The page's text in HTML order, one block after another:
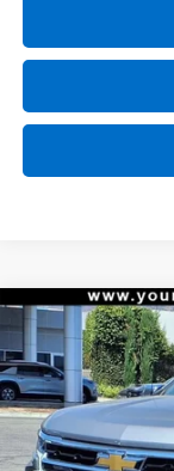
New 2026
Special Offer
VIN:
In Stock
$8,500
SAVINGS
Compare